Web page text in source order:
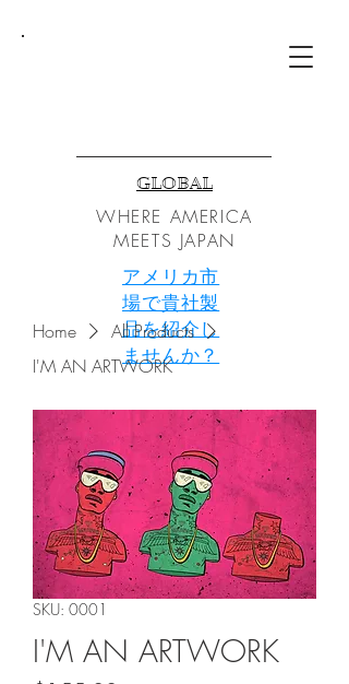
WHERE AMERICA
MEETS JAPAN
GLOBAL
アメリカ市
場で貴社製
品を紹介し
ませんか？
Home
All Products
I'M AN ARTWORK
SKU: 0001
I'M AN ARTWORK